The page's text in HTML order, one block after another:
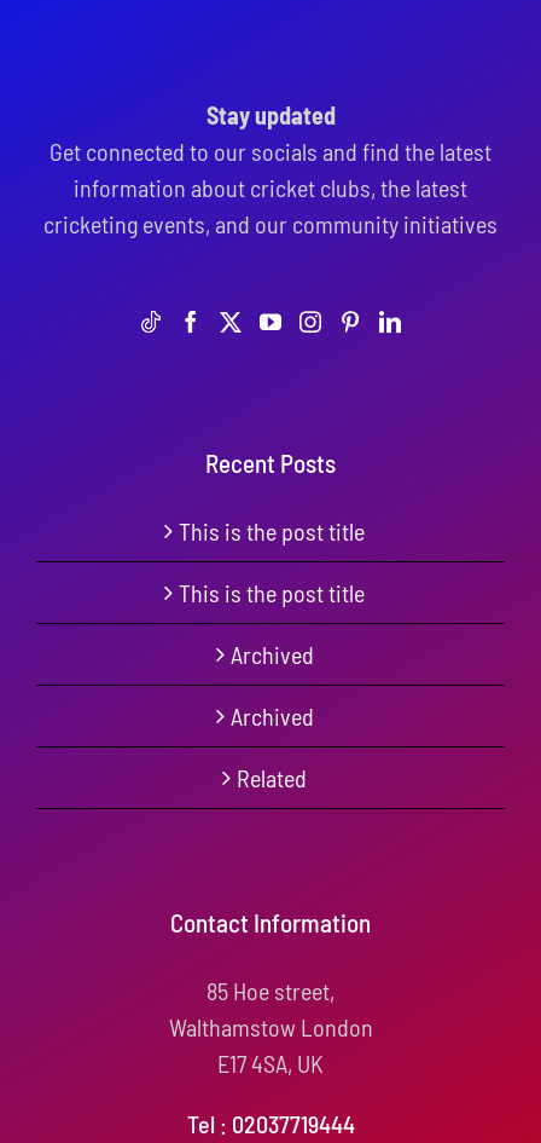
Stay updated
Get connected to our socials and find the latest
information about cricket clubs, the latest
cricketing events, and our community initiatives
Recent Posts
This is the post title
This is the post title
Archived
Archived
Related
Contact Information
85 Hoe street,
Walthamstow London
E17 4SA, UK
Tel : 02037719444